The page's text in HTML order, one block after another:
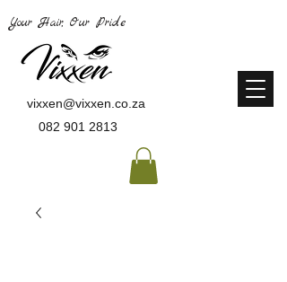
vixxen@vixxen.co.za
082 901 2813
Your Hair, Our Pride